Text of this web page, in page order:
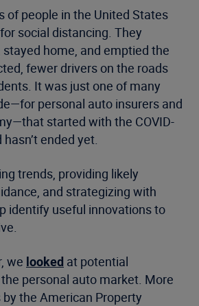
of people in the United States
social distancing. They
home, and emptied the
fewer drivers on the roads
It was just one of many
personal auto insurers and
started with the COVID-
ended yet.
trends, providing likely
and strategizing with
identify useful innovations to
we looked at potential
personal auto market. More
the American Property